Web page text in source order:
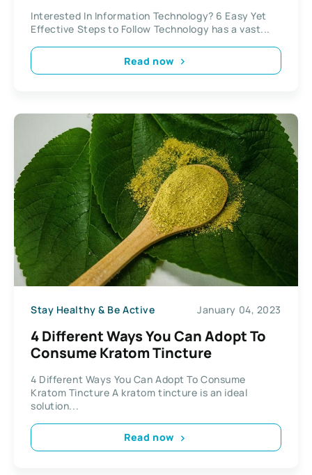
Interested In Information Technology? 6 Easy Yet
Effective Steps to Follow Technology has a vast...
Read now
Stay Healthy & Be Active January 04, 2023
4 Different Ways You Can Adopt To
Consume Kratom Tincture
4 Different Ways You Can Adopt To Consume
Kratom Tincture A kratom tincture is an ideal
solution...
Read now